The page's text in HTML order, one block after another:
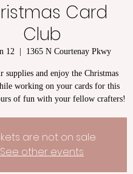
Card
Club
12
  |
1365 N Courtenay Pkwy
supplies and enjoy the Christmas
working on your cards for this
of fun with your fellow crafters!
are not on sale
See other events